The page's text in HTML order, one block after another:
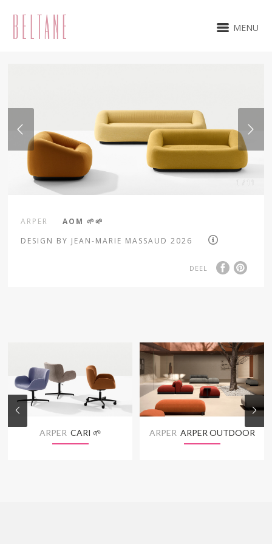
MENU
ARPER
AOM 🌱🌱
DESIGN BY JEAN-MARIE MASSAUD 2026
DEEL
ARPER CARI 🌱 ARPER ARPER OUTDOOR